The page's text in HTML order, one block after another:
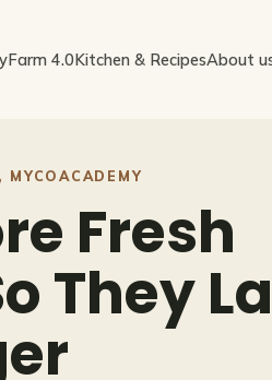
Farm 4.0Kitchen & RecipesAbout
, MYCOACADEMY
Fresh
They